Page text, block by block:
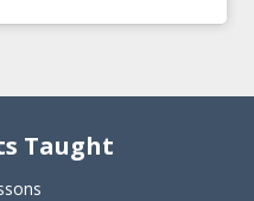
Taught